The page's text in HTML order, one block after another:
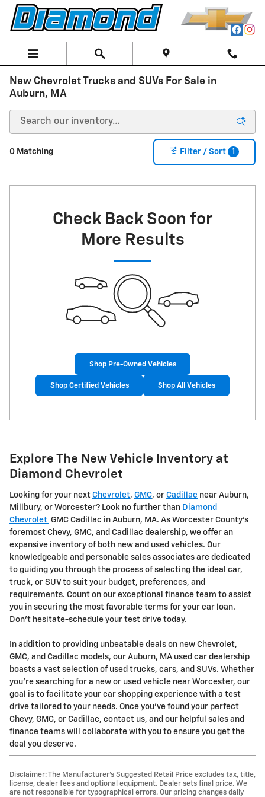
Skip to main content
New Chevrolet Trucks and SUVs For Sale in
Auburn, MA
0 Matching Filter / Sort 1
Check Back Soon for
More Results
Shop Pre-Owned Vehicles
Shop Certified Vehicles Shop All Vehicles
Explore The New Vehicle Inventory at
Diamond Chevrolet
Looking for your next Chevrolet, GMC, or Cadillac near Auburn,
Millbury, or Worcester? Look no further than Diamond
Chevrolet GMC Cadillac in Auburn, MA. As Worcester County's
foremost Chevy, GMC, and Cadillac dealership, we offer an
expansive inventory of both new and used vehicles. Our
knowledgeable and personable sales associates are dedicated
to guiding you through the process of selecting the ideal car,
truck, or SUV to suit your budget, preferences, and
requirements. Count on our exceptional finance team to assist
you in securing the most favorable terms for your car loan.
Don't hesitate-schedule your test drive today.
In addition to providing unbeatable deals on new Chevrolet,
GMC, and Cadillac models, our Auburn, MA used car dealership
boasts a vast selection of used trucks, cars, and SUVs. Whether
you're searching for a new or used vehicle near Worcester, our
goal is to facilitate your car shopping experience with a test
drive tailored to your needs. Once you've found your perfect
Chevy, GMC, or Cadillac, contact us, and our helpful sales and
finance teams will collaborate with you to ensure you get the
deal you deserve.
Disclaimer: The Manufacturer’s Suggested Retail Price excludes tax, title,
license, dealer fees and optional equipment. Dealer sets final price. We
are not responsible for typographical errors. Our pricing changes daily